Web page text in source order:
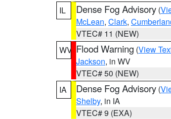
IL
Dense Fog Advisory (
McLean, Clark,
VTEC# 11 (NEW)
WV Flood Warning (View
Jackson, in WV
VTEC# 50 (NEW)
IA
Dense Fog Advisory (
Shelby, in IA
VTEC# 9 (EXA)